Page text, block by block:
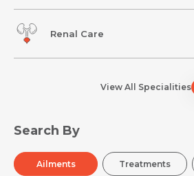
Renal Care
View All Specialities
Search By
Ailments Treatments